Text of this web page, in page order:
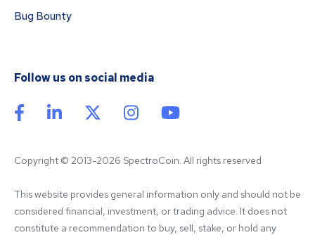
Bug Bounty
Follow us on social media
Copyright © 2013-2026 SpectroCoin. All rights reserved
This website provides general information only and should not be
considered financial, investment, or trading advice. It does not
constitute a recommendation to buy, sell, stake, or hold any